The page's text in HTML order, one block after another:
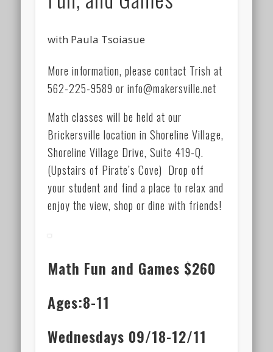
with Paula Tsoiasue
More information, please contact Trish at
562-225-9589 or info@makersville.net
Math classes will be held at our
Brickersville location in Shoreline Village,
Shoreline Village Drive, Suite 419-Q.
(Upstairs of Pirate’s Cove) Drop off
your student and find a place to relax and
enjoy the view, shop or dine with friends!
Math Fun and Games $260
Ages:8-11
Wednesdays 09/18-12/11